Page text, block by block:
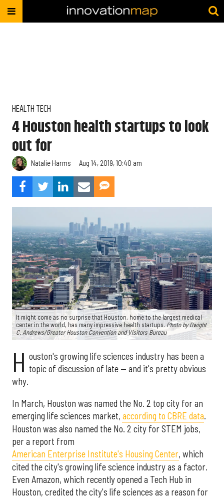
HEALTH TECH
4 Houston health startups to look
out for
Natalie Harms Aug 14, 2019, 10:40 am
It might come as no surprise that Houston, home to the largest medical
center in the world, has many impressive health startups. Photo by Dwight
C. Andrews/Greater Houston Convention and Visitors Bureau
H ouston's growing life sciences industry has been a
topic of discussion of late — and it's pretty obvious
why.
In March, Houston was named the No. 2 top city for an
emerging life sciences market, according to CBRE data.
Houston was also named the No. 2 city for STEM jobs,
per a report from
American Enterprise Institute's Housing Center, which
cited the city's growing life science industry as a factor.
Even Amazon, which recently opened a Tech Hub in
Houston, credited the city's life sciences as a reason for